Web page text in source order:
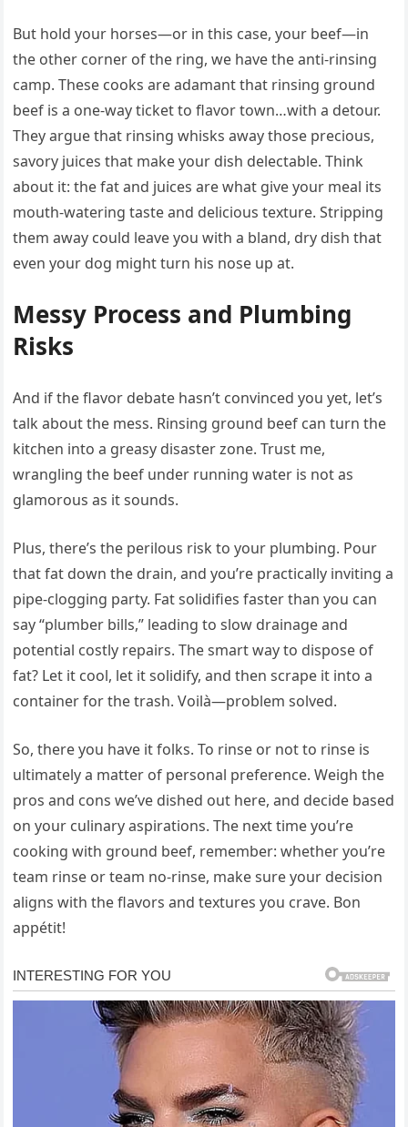
But hold your horses—or in this case, your beef—in
the other corner of the ring, we have the anti-rinsing
camp. These cooks are adamant that rinsing ground
beef is a one-way ticket to flavor town…with a detour.
They argue that rinsing whisks away those precious,
savory juices that make your dish delectable. Think
about it: the fat and juices are what give your meal its
mouth-watering taste and delicious texture. Stripping
them away could leave you with a bland, dry dish that
even your dog might turn his nose up at.
Messy Process and Plumbing
Risks
And if the flavor debate hasn’t convinced you yet, let’s
talk about the mess. Rinsing ground beef can turn the
kitchen into a greasy disaster zone. Trust me,
wrangling the beef under running water is not as
glamorous as it sounds.
Plus, there’s the perilous risk to your plumbing. Pour
that fat down the drain, and you’re practically inviting a
pipe-clogging party. Fat solidifies faster than you can
say “plumber bills,” leading to slow drainage and
potential costly repairs. The smart way to dispose of
fat? Let it cool, let it solidify, and then scrape it into a
container for the trash. Voilà—problem solved.
So, there you have it folks. To rinse or not to rinse is
ultimately a matter of personal preference. Weigh the
pros and cons we’ve dished out here, and decide based
on your culinary aspirations. The next time you’re
cooking with ground beef, remember: whether you’re
team rinse or team no-rinse, make sure your decision
aligns with the flavors and textures you crave. Bon
appétit!